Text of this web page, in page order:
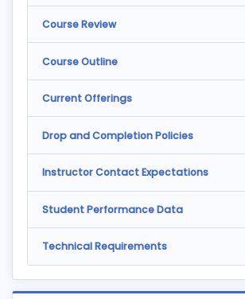
Course Review
Course Outline
Current Offerings
Drop and Completion Policies
Instructor Contact Expectations
Student Performance Data
Technical Requirements